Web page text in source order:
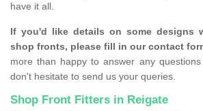
have it all.
If you'd like details on some designs
shop fronts, please fill in our contact
more than happy to answer any
don't hesitate to send us your queries.
Shop Front Fitters in Reigate